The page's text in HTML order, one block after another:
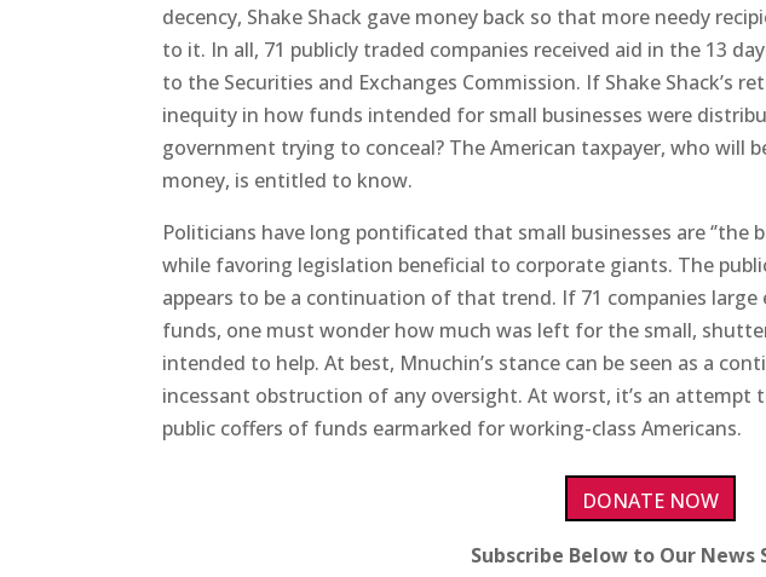
decency, Shake Shack gave money back so that more needy
to it. In all, 71 publicly traded companies received aid in the 13
to the Securities and Exchanges Commission. If Shake Shack’s
inequity in how funds intended for small businesses were
government trying to conceal? The American taxpayer, who will
money, is entitled to know.
Politicians have long pontificated that small businesses are ‘’the
while favoring legislation beneficial to corporate giants. The
appears to be a continuation of that trend. If 71 companies
funds, one must wonder how much was left for the small,
intended to help. At best, Mnuchin’s stance can be seen as a
incessant obstruction of any oversight. At worst, it’s an
public coffers of funds earmarked for working-class Americans.
DONATE NOW
Subscribe Below to Our News